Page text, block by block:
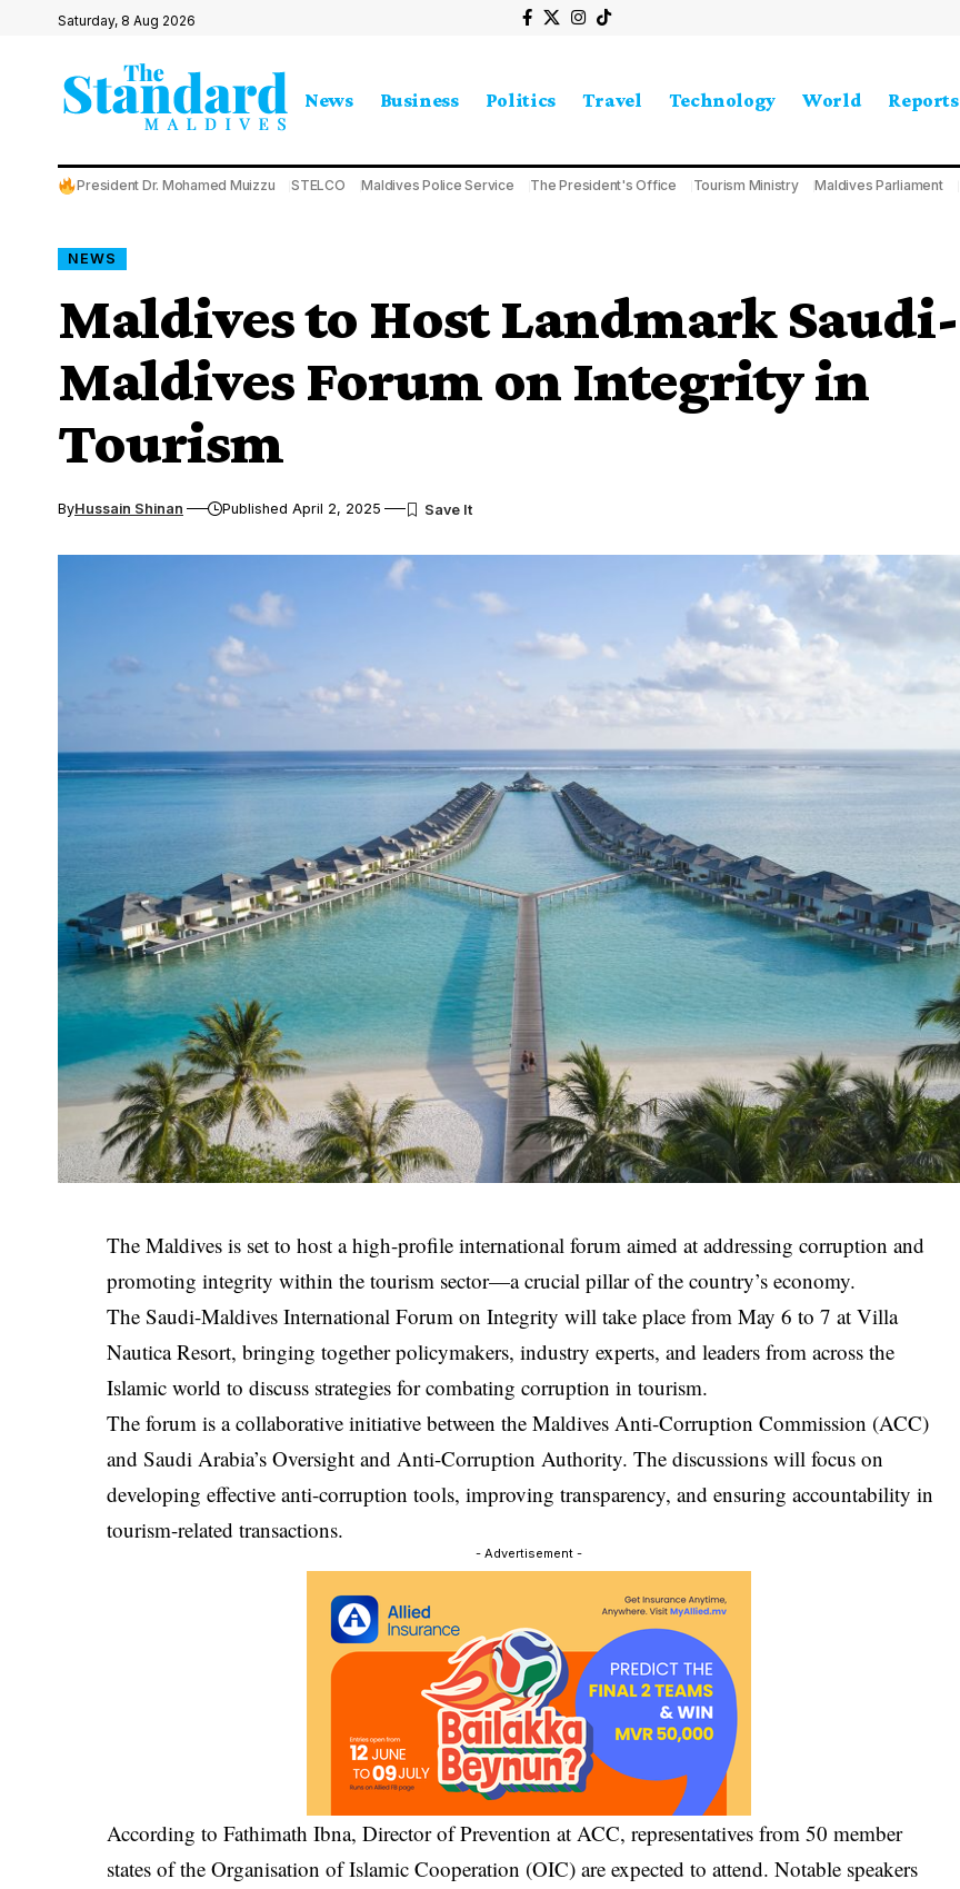
Saturday, 8 Aug 2026
News Business Politics Travel Technology World Reports
President Dr. Mohamed Muizzu STELCO Maldives Police Service The President's Office Tourism Ministry Maldives Parliament
NEWS
Maldives to Host Landmark Saudi-
Maldives Forum on Integrity in
Tourism
ByHussain Shinan Published April 2, 2025
The Maldives is set to host a high-profile international forum aimed at addressing corruption and
promoting integrity within the tourism sector—a crucial pillar of the country’s economy.
The Saudi-Maldives International Forum on Integrity will take place from May 6 to 7 at Villa
Nautica Resort, bringing together policymakers, industry experts, and leaders from across the
Islamic world to discuss strategies for combating corruption in tourism.
The forum is a collaborative initiative between the Maldives Anti-Corruption Commission (ACC)
and Saudi Arabia’s Oversight and Anti-Corruption Authority. The discussions will focus on
developing effective anti-corruption tools, improving transparency, and ensuring accountability in
tourism-related transactions.
- Advertisement -
According to Fathimath Ibna, Director of Prevention at ACC, representatives from 50 member
states of the Organisation of Islamic Cooperation (OIC) are expected to attend. Notable speakers